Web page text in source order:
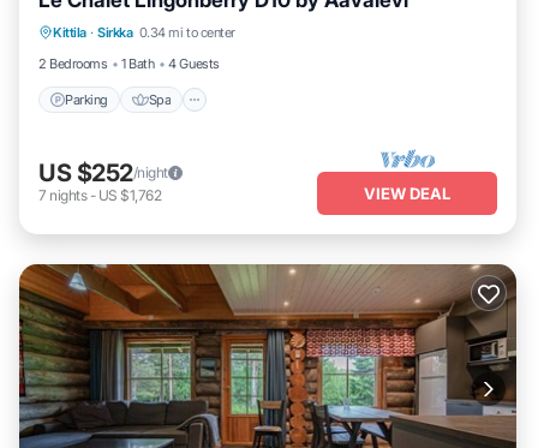
Kittila · Sirkka 0.34 mi to center
2 Bedrooms
1 Bath 4 Guests
Parking Spa
Parking Spa
Skiing
Balcony/Terrace
US $252/night
7 nights- US $1,762 VIEW DEAL